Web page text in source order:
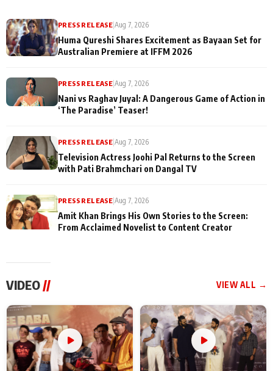
PRESS RELEASE|Aug 7, 2026
Huma Qureshi Shares Excitement as Bayaan Set for
Australian Premiere at IFFM 2026
PRESS RELEASE|Aug 7, 2026
Nani vs Raghav Juyal: A Dangerous Game of Action in
‘The Paradise’ Teaser!
PRESS RELEASE|Aug 7, 2026
Television Actress Joohi Pal Returns to the Screen
with Pati Brahmchari on Dangal TV
PRESS RELEASE|Aug 7, 2026
Amit Khan Brings His Own Stories to the Screen:
From Acclaimed Novelist to Content Creator
VIDEO // VIEW ALL →